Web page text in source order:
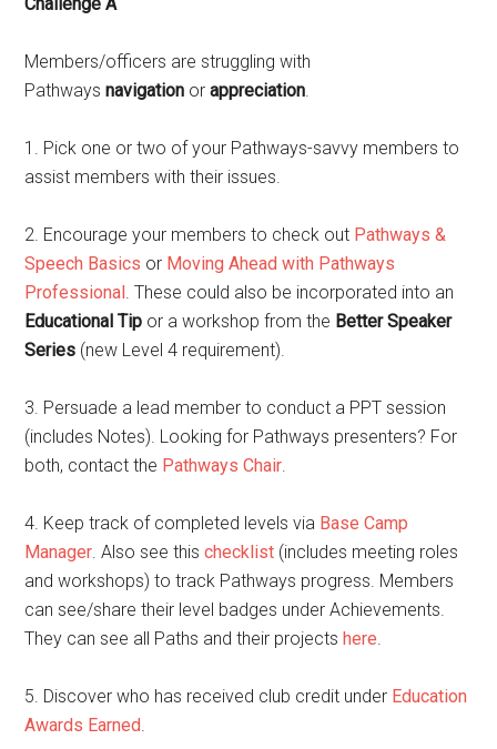
Members/officers are struggling with
Pathwaysnavigation orappreciation.
1. Pick one or two of your Pathways-savvy members to
assist members with their issues.
2. Encourage your members to check out Pathways &
Speech Basics or Moving Ahead with Pathways
Professional. These could also be incorporated into an
Educational Tip or a workshop from the Better Speaker
Series (new Level 4 requirement).
3. Persuade a lead member to conduct a PPT session
(includes Notes). Looking for Pathways presenters? For
both, contact the Pathways Chair.
4. Keep track of completed levels via Base Camp
Manager. Also see thischecklist (includes meeting roles
and workshops) to track Pathways progress. Members
can see/share their level badges under Achievements.
They can see all Paths and their projectshere.
5. Discover who has received club credit under Education
Awards Earned.